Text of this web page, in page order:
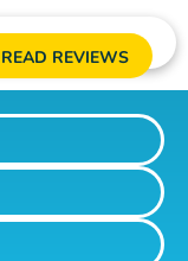
READ REVIEWS